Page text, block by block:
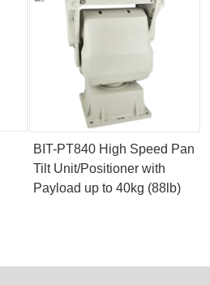
BIT-PT840 High Speed Pan
Tilt Unit/Positioner with
Payload up to 40kg (88lb)